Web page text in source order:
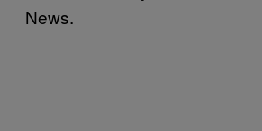
News.